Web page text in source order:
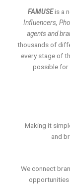
FAMUSEis a
Influencers,
agents and
thousands of
every stage of
possible for
Making it
and
We connect
opportunities